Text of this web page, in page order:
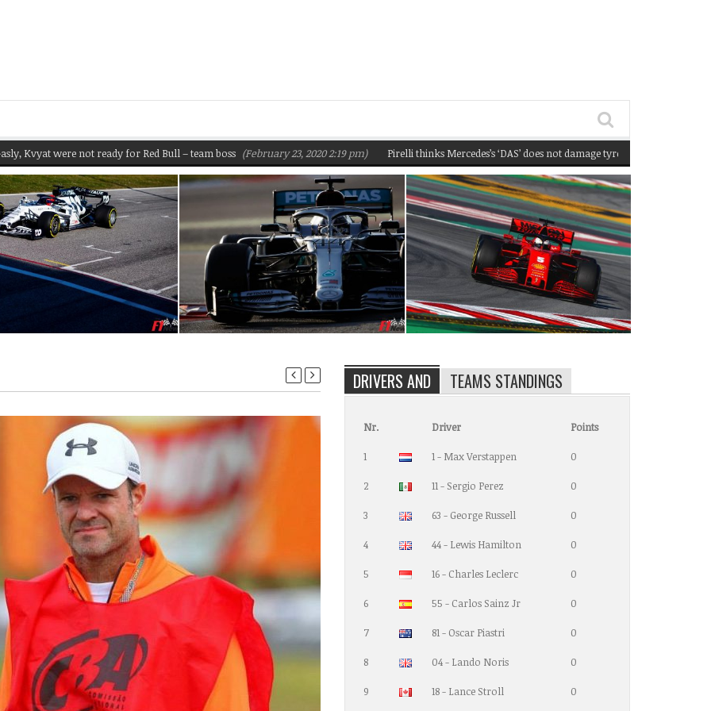
Kvyat were not ready for Red Bull – team boss (February 23, 2020 2:19 pm) Pirelli thinks Mercedes’s ‘DAS’ does not damage tyres (February 22, 2020
DRIVERS AND TEAMS STANDINGS
Nr. Driver Points
1 1 - Max Verstappen 0
2 11 - Sergio Perez 0
3 63 - George Russell 0
4 44 - Lewis Hamilton 0
5 16 - Charles Leclerc 0
6 55 - Carlos Sainz Jr 0
7 81 - Oscar Piastri 0
8 04 - Lando Noris 0
9 18 - Lance Stroll 0